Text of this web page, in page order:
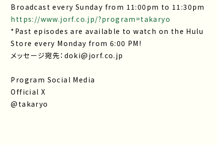
Broadcast every Sunday from 11:00pm to 11:30pm
https://www.jorf.co.jp/?program=takaryo
*Past episodes are available to watch on the Hulu
Store every Monday from 6:00 PM!
メッセージ宛先：doki@jorf.co.jp
Program Social Media
Official X
@takaryo